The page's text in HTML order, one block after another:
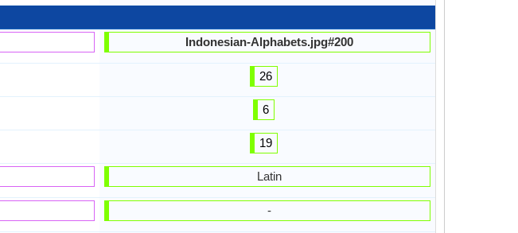
Indonesian-Alphabets.jpg#200
26
6
19
Latin
-